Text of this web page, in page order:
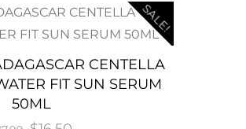
SALE!
CENTELLA
FIT SUN SERUM
50ML